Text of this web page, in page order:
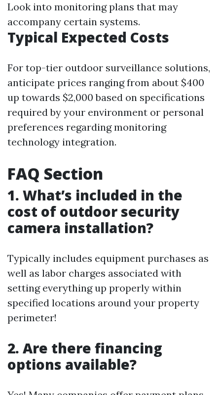
Look into monitoring plans that may
accompany certain systems.
Typical Expected Costs
For top-tier outdoor surveillance solutions,
anticipate prices ranging from about $400
up towards $2,000 based on specifications
required by your environment or personal
preferences regarding monitoring
technology integration.
FAQ Section
1. What’s included in the
cost of outdoor security
camera installation?
Typically includes equipment purchases as
well as labor charges associated with
setting everything up properly within
specified locations around your property
perimeter!
2. Are there financing
options available?